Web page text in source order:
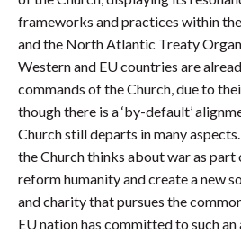
frameworks and practices within
and the North Atlantic Treaty
Western and EU countries are
commands of the Church, due to
though there is a ‘by-default’
Church still departs in many
the Church thinks about war as
reform humanity and create a new
and charity that pursues the
EU nation has committed to such